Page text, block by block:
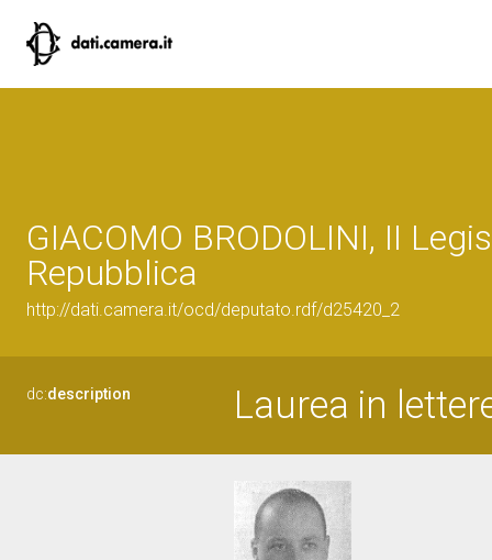
GIACOMO BRODOLINI, II
Repubblica
http://dati.camera.it/ocd/deputato.rdf/d25420_2
dc:description Laurea in